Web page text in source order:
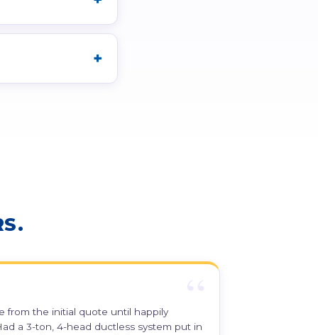
from the initial quote until happily
a 3-ton, 4-head ductless system put in